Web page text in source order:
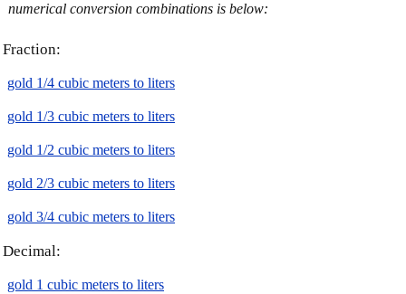
numerical conversion combinations is below:
Fraction:
gold 1/4 cubic meters to liters
gold 1/3 cubic meters to liters
gold 1/2 cubic meters to liters
gold 2/3 cubic meters to liters
gold 3/4 cubic meters to liters
Decimal:
gold 1 cubic meters to liters